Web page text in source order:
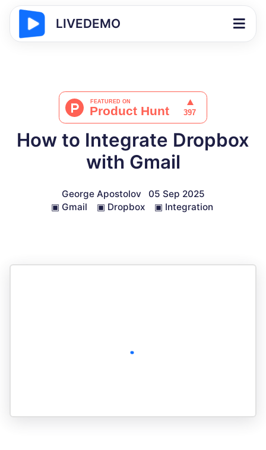
LIVEDEMO
How to Integrate Dropbox
with Gmail
George Apostolov
05 Sep 2025
▣ Gmail ▣ Dropbox ▣ Integration